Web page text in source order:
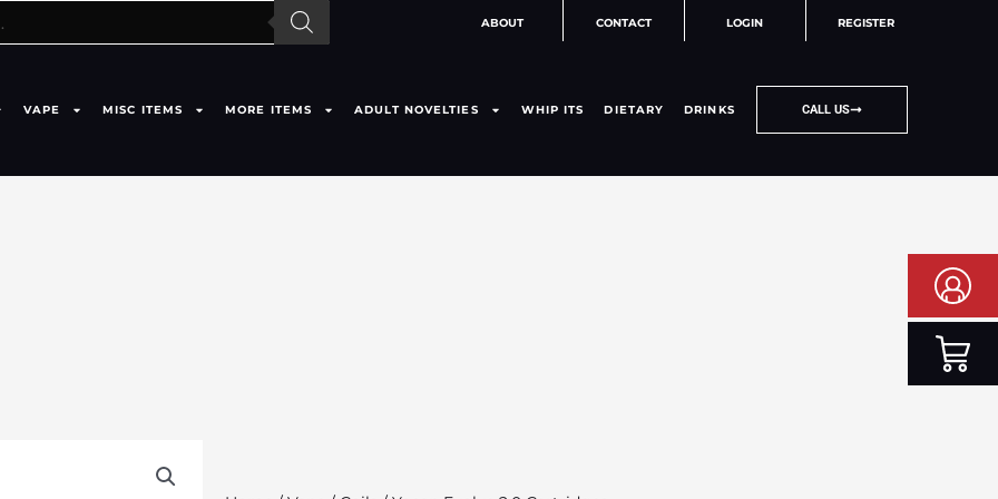
ABOUT CONTACT LOGIN REGISTER
VAPE MISC ITEMS MORE ITEMS ADULT NOVELTIES WHIP ITS DIETARY DRINKS CALL US